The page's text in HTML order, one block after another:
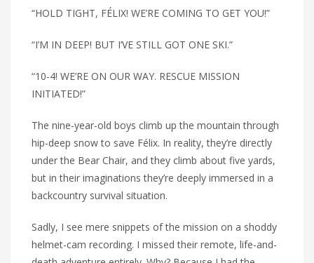
“HOLD TIGHT, FÉLIX! WE’RE COMING TO GET YOU!”
“I’M IN DEEP! BUT I’VE STILL GOT ONE SKI.”
“10-4! WE’RE ON OUR WAY. RESCUE MISSION
INITIATED!”
The nine-year-old boys climb up the mountain through
hip-deep snow to save Félix. In reality, they’re directly
under the Bear Chair, and they climb about five yards,
but in their imaginations they’re deeply immersed in a
backcountry survival situation.
Sadly, I see mere snippets of the mission on a shoddy
helmet-cam recording. I missed their remote, life-and-